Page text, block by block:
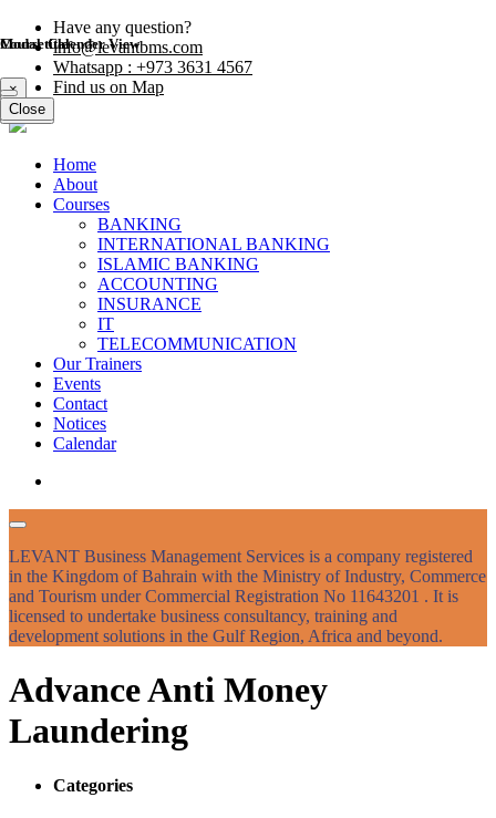
Have any question?
info@levantbms.com
Whatsapp : +973 3631 4567
Find us on Map
Home
About
Courses
BANKING
INTERNATIONAL BANKING
ISLAMIC BANKING
ACCOUNTING
INSURANCE
IT
TELECOMMUNICATION
Our Trainers
Events
Contact
Notices
Calendar
LEVANT Business Management Services is a company registered
in the Kingdom of Bahrain with the Ministry of Industry, Commerce
and Tourism under Commercial Registration No 11643201 . It is
licensed to undertake business consultancy, training and
development solutions in the Gulf Region, Africa and beyond.
Advance Anti Money
Laundering
Categories
Modal title
×
Close
Course Calender View
Close